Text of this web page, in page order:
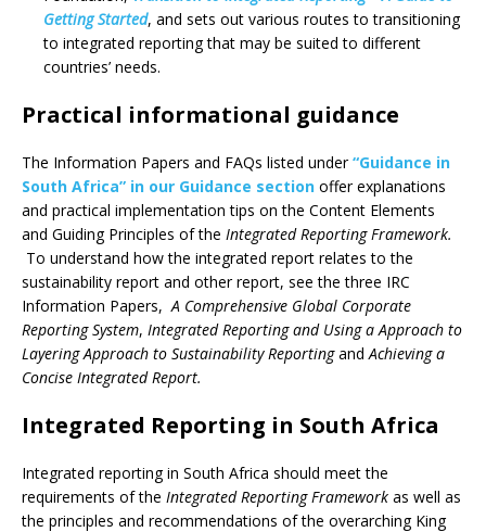
Getting Started, and sets out various routes to transitioning
to integrated reporting that may be suited to different
countries’ needs.
Practical informational guidance
The Information Papers and FAQs listed under“Guidance in
South Africa” in our Guidance section offer explanations
and practical implementation tips on the Content Elements
and Guiding Principles of the Integrated Reporting Framework.
To understand how the integrated report relates to the
sustainability report and other report, see the three IRC
Information Papers,A Comprehensive Global Corporate
Reporting System, Integrated Reporting and Using a Approach to
Layering Approach to Sustainability ReportingandAchieving a
Concise Integrated Report.
Integrated Reporting in South Africa
Integrated reporting in South Africa should meet the
requirements of the Integrated Reporting Framework as well as
the principles and recommendations of the overarching King